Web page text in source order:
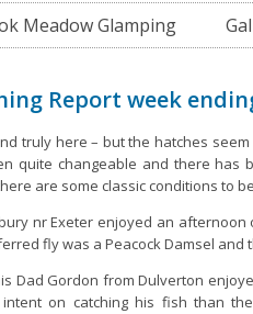
Meadow Glamping
Report week
truly here – but the hatches
quite changeable and there has
are some classic conditions to
nr Exeter enjoyed an afternoon
fly was a Peacock Damsel and
Dad Gordon from Dulverton
on catching his fish than